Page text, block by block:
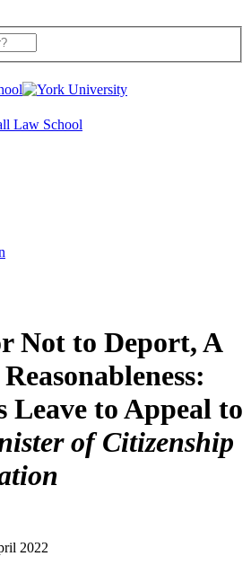
Law School
Not to Deport, A
Leave to Appeal to
of Citizenship
2022